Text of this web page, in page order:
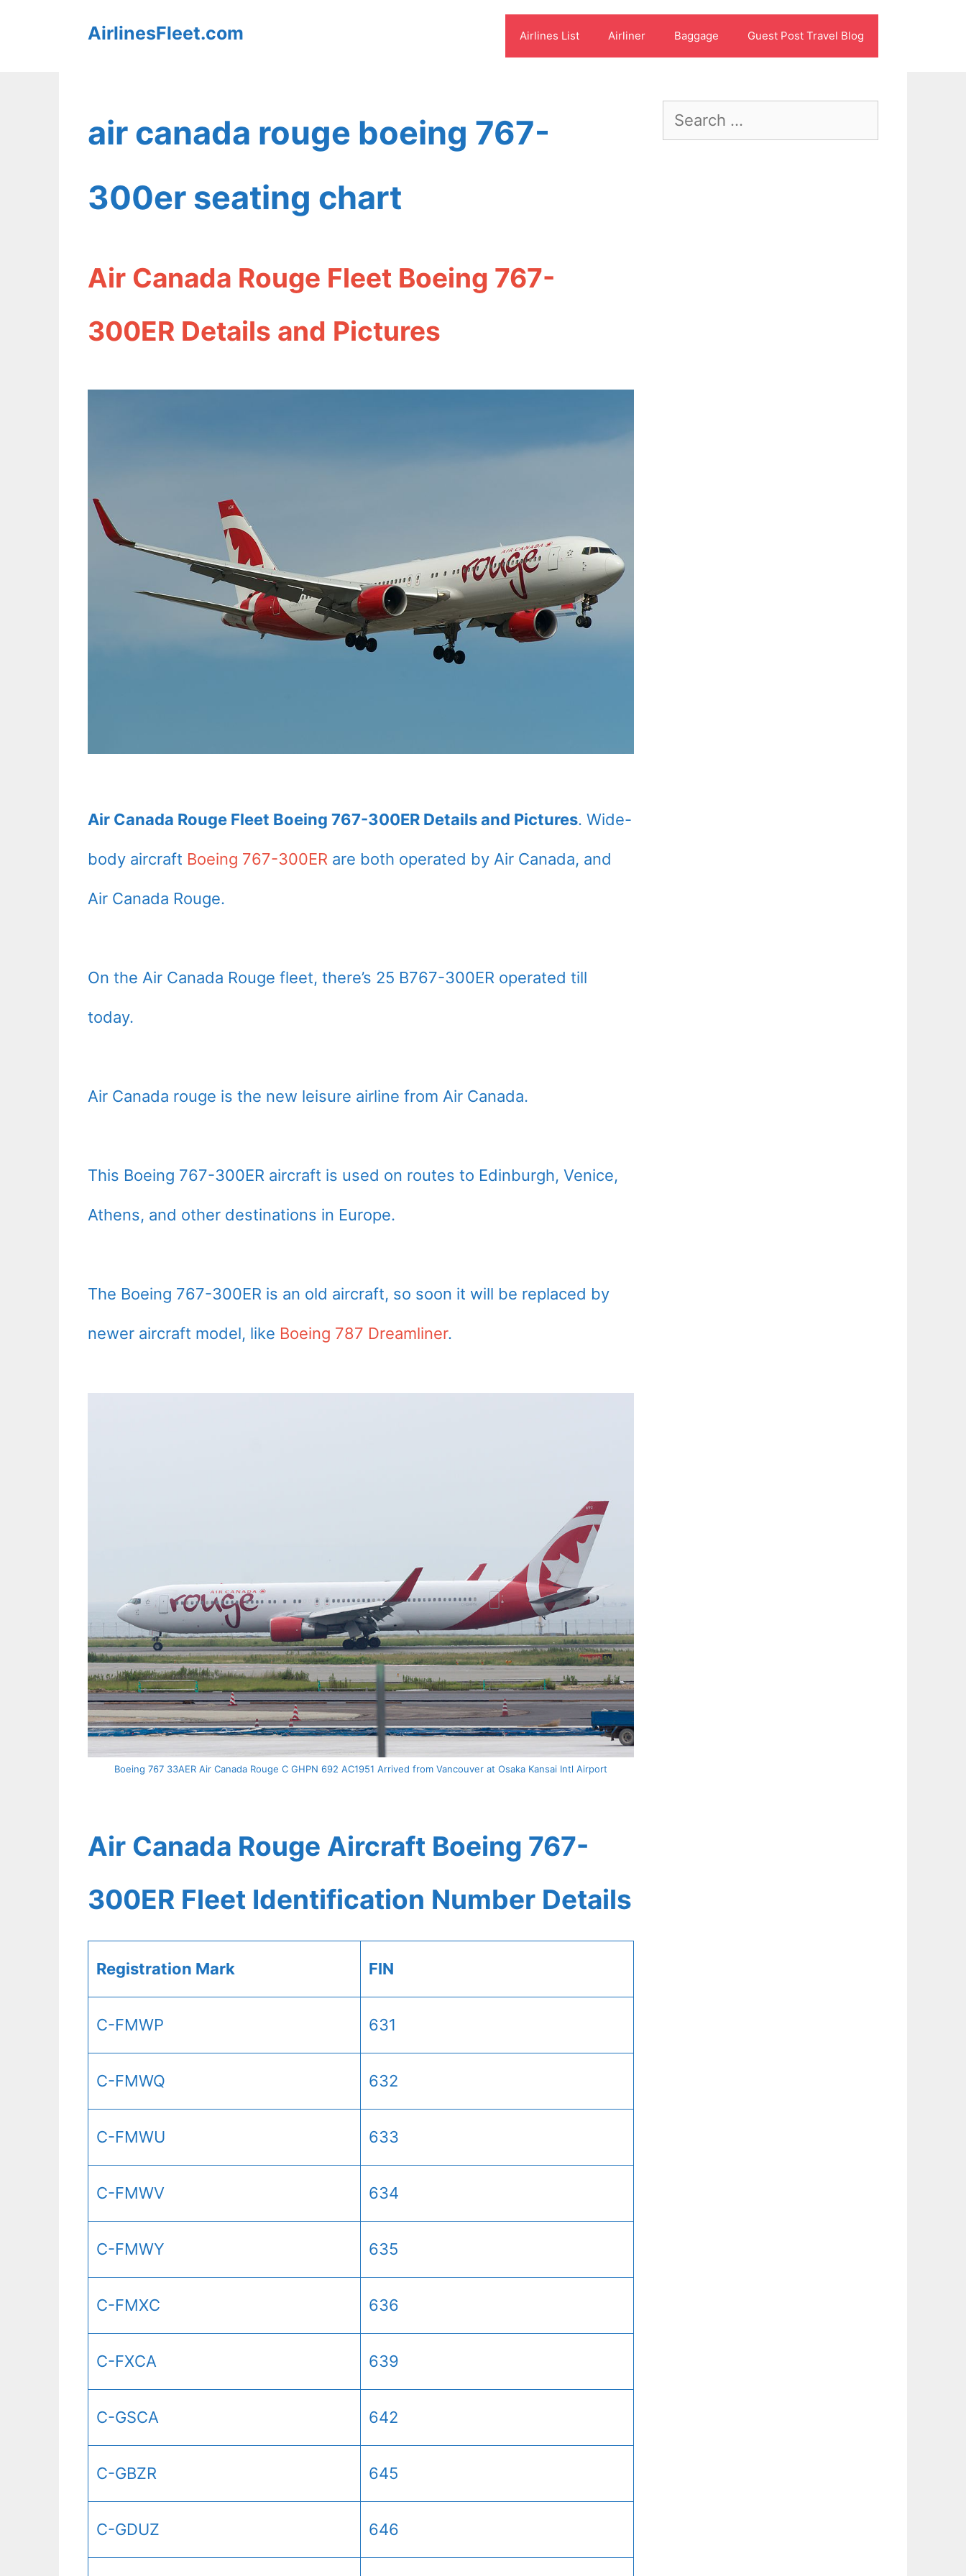
AirlinesFleet.com Airlines List Airliner Baggage Guest Post Travel Blog
air canada rouge boeing 767-
300er seating chart
Air Canada Rouge Fleet Boeing 767-
300ER Details and Pictures
Air Canada Rouge Fleet Boeing 767-300ER Details and Pictures. Wide-
body aircraft Boeing 767-300ER are both operated by Air Canada, and
Air Canada Rouge.
On the Air Canada Rouge fleet, there’s 25 B767-300ER operated till
today.
Air Canada rouge is the new leisure airline from Air Canada.
This Boeing 767-300ER aircraft is used on routes to Edinburgh, Venice,
Athens, and other destinations in Europe.
The Boeing 767-300ER is an old aircraft, so soon it will be replaced by
newer aircraft model, like Boeing 787 Dreamliner.
Boeing 767 33AER Air Canada Rouge C GHPN 692 AC1951 Arrived from Vancouver at Osaka Kansai Intl Airport
Air Canada Rouge Aircraft Boeing 767-
300ER Fleet Identification Number Details
Registration Mark FIN
C-FMWP 631
C-FMWQ 632
C-FMWU 633
C-FMWV 634
C-FMWY 635
C-FMXC 636
C-FXCA 639
C-GSCA 642
C-GBZR 645
C-GDUZ 646
Search